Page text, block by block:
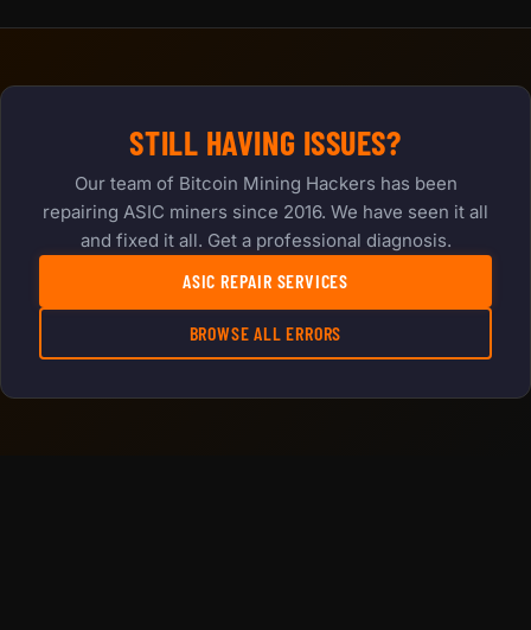
STILL HAVING ISSUES?
Our team of Bitcoin Mining Hackers has been
repairing ASIC miners since 2016. We have seen it all
and fixed it all. Get a professional diagnosis.
ASIC REPAIR SERVICES
BROWSE ALL ERRORS